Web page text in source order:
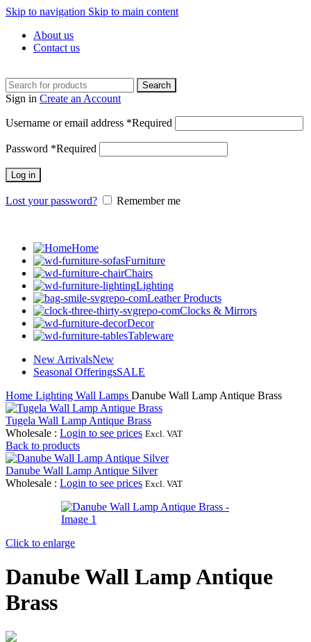
Skip to navigation Skip to main content
About us
Contact us
Search
Sign in Create an Account
Username or email address *Required
Password *Required
Log in
Lost your password? Remember me
Home
Furniture
Chairs
Lighting
Leather Products
Clocks & Mirrors
Decor
Tableware
New ArrivalsNew
Seasonal OfferingsSALE
Home Lighting Wall Lamps Danube Wall Lamp Antique Brass
Tugela Wall Lamp Antique Brass
Wholesale : Login to see prices Excl. VAT
Back to products
Danube Wall Lamp Antique Silver
Wholesale : Login to see prices Excl. VAT
Click to enlarge
Danube Wall Lamp Antique
Brass